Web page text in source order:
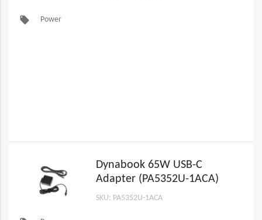
local_offer Power
Dynabook 65W USB-C
Adapter (PA5352U-1ACA)
SKU: PA5352U-1ACA